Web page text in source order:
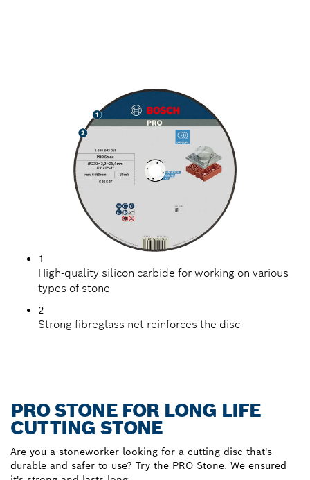
1
High-quality silicon carbide for working on various
types of stone
2
Strong fibreglass net reinforces the disc
PRO STONE FOR LONG LIFE
CUTTING STONE
Are you a stoneworker looking for a cutting disc that's
durable and safer to use? Try the PRO Stone. We ensured